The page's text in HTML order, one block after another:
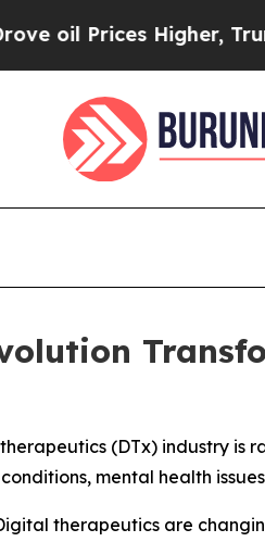
Trump Gave
(DTx) industry
mental health
therapeutics are